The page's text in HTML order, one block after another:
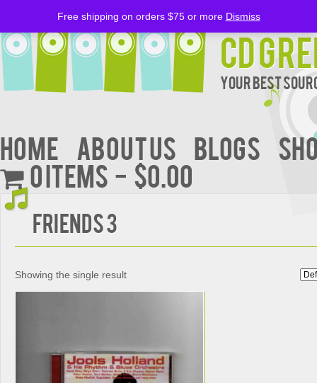
CD
Your Best
Home About Us BLOGS
0 items
$0.00
Friends 3
Showing the single result
Free shipping on orders $75 or more Dismiss